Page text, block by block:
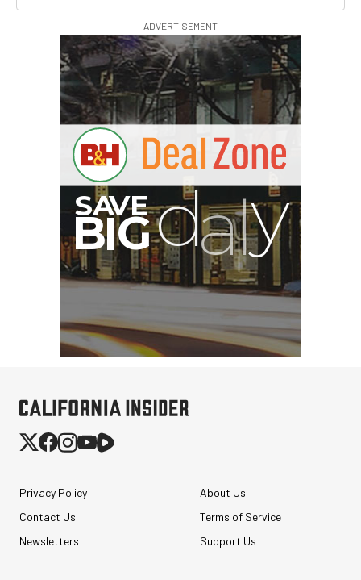
ADVERTISEMENT
Privacy Policy
About Us
Contact Us
Terms of Service
Newsletters
Support Us